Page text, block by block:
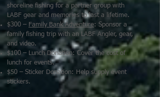
shoreline fishing for a partner group with
LABF gear and memories to last a lifetime.
$300 – Family Bank Adventure: Sponsor a
family fishing trip with an LABF Angler, gear,
and video.
$100 – Lunch Donation: Cover the cost of
lunch for events.
$50 – Sticker Donation: Help supply event
stickers.